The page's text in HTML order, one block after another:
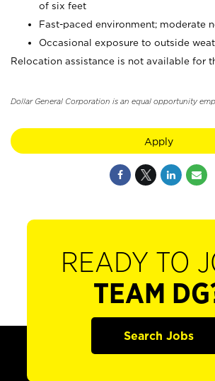
of six feet
Fast-paced environment; moderate
Occasional exposure to outside
Relocation assistance is not available for
Dollar General Corporation is an equal opportunity
Apply
READY TO
TEAM
Search Jobs